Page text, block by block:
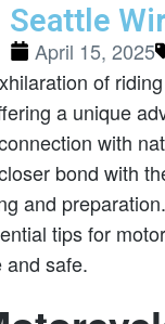
Seattle
April 15, 2025
of
a unique
with
bond with
and
tips for
and safe.